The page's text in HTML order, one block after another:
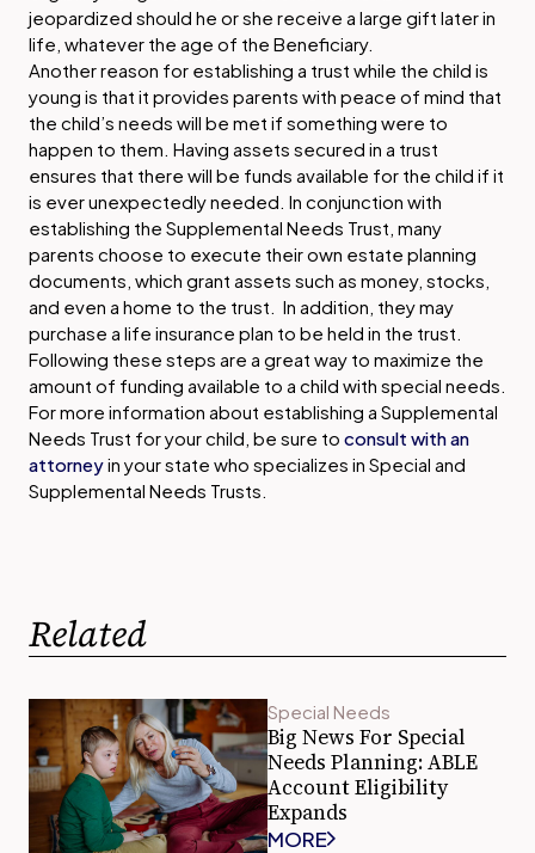
jeopardized should he or she receive a large gift later in
life, whatever the age of the Beneficiary.
Another reason for establishing a trust while the child is
young is that it provides parents with peace of mind that
the child’s needs will be met if something were to
happen to them. Having assets secured in a trust
ensures that there will be funds available for the child if it
is ever unexpectedly needed. In conjunction with
establishing the Supplemental Needs Trust, many
parents choose to execute their own estate planning
documents, which grant assets such as money, stocks,
and even a home to the trust. In addition, they may
purchase a life insurance plan to be held in the trust.
Following these steps are a great way to maximize the
amount of funding available to a child with special needs.
For more information about establishing a Supplemental
Needs Trust for your child, be sure to consult with an
attorneyin your state who specializes in Special and
Supplemental Needs Trusts.
Related
Special Needs
Big News For Special
Needs Planning: ABLE
Account Eligibility
Expands
MORE